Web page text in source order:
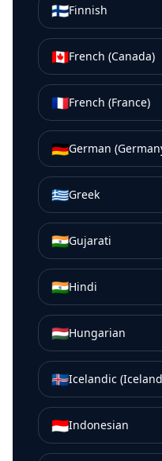
🇫🇮Finnish
🇨🇦French (Canada)
🇫🇷French (France)
🇩🇪German
🇬🇷Greek
🇮🇳Gujarati
🇮🇳Hindi
🇭🇺Hungarian
🇮🇸Icelandic
🇮🇩Indonesian